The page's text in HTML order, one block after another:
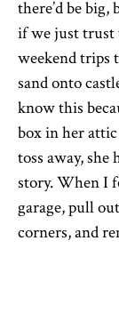
there’d be
if we just trust
weekend trips
sand onto
know this
box in her
toss away,
story. When I
garage, pull
corners, and